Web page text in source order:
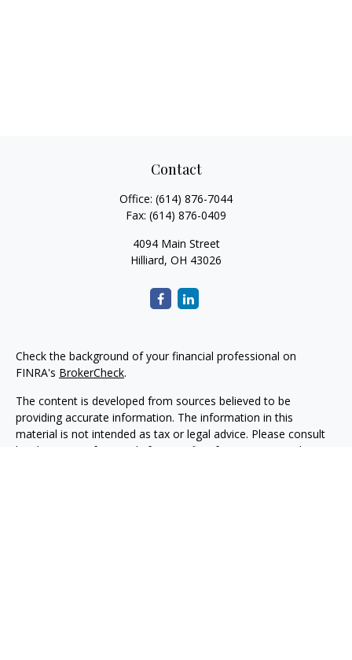
Contact
Office: (614) 876-7044
Fax: (614) 876-0409
4094 Main Street
Hilliard, OH 43026
Check the background of your financial professional on
FINRA's BrokerCheck.
The content is developed from sources believed to be
providing accurate information. The information in this
material is not intended as tax or legal advice. Please consult
legal or tax professionals for specific information regarding